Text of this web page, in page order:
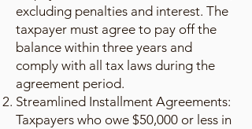
excluding penalties and interest. The
taxpayer must agree to pay off the
balance within three years and
comply with all tax laws during the
agreement period.
Streamlined Installment Agreements:
Taxpayers who owe $50,000 or less in